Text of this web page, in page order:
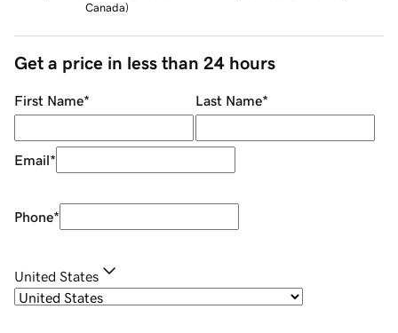
Canada)
Get a price in less than 24 hours
First Name* Last Name*
Email*
Phone*
United States